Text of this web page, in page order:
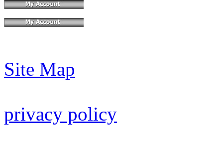
Site Map
privacy policy